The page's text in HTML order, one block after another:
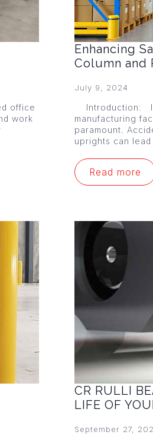
office
work
Enhancing
Column and
July 9, 2024
Introduction:
manufacturing
paramount.
uprights can lead
Read more
CR RULLI
LIFE OF
September 27,